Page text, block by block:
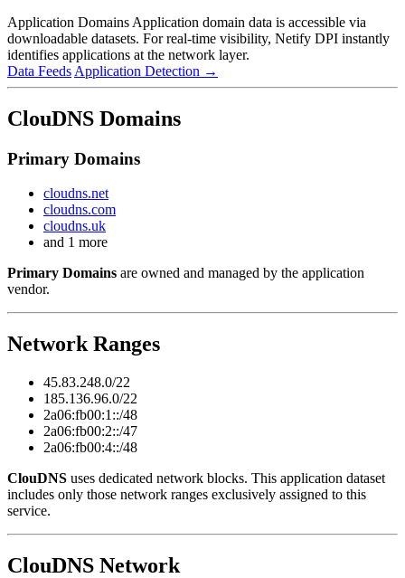
Application Domains Application domain data is accessible via
downloadable datasets. For real-time visibility, Netify DPI instantly
identifies applications at the network layer.
Data Feeds Application Detection →
ClouDNS Domains
Primary Domains
cloudns.net
cloudns.com
cloudns.uk
and 1 more
Primary Domains are owned and managed by the application
vendor.
Network Ranges
45.83.248.0/22
185.136.96.0/22
2a06:fb00:1::/48
2a06:fb00:2::/47
2a06:fb00:4::/48
ClouDNS uses dedicated network blocks. This application dataset
includes only those network ranges exclusively assigned to this
service.
ClouDNS Network